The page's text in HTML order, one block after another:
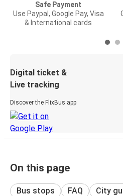
Safe Payment
Use Paypal, Google Pay, Visa
& International cards
Digital ticket &
Live tracking
Discover the FlixBus app
On this page
Bus stops FAQ City